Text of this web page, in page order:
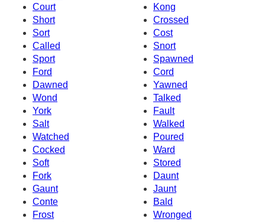
Court
Kong
Short
Crossed
Sort
Cost
Called
Snort
Sport
Spawned
Ford
Cord
Dawned
Yawned
Wond
Talked
York
Fault
Salt
Walked
Watched
Poured
Cocked
Ward
Soft
Stored
Fork
Daunt
Gaunt
Jaunt
Conte
Bald
Frost
Wronged